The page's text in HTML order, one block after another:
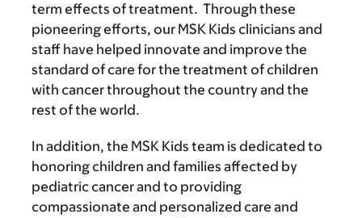
term effects of treatment. Through these
pioneering efforts, our MSK Kids clinicians and
staff have helped innovate and improve the
standard of care for the treatment of children
with cancer throughout the country and the
rest of the world.
In addition, the MSK Kids team is dedicated to
honoring children and families affected by
pediatric cancer and to providing
compassionate and personalized care and